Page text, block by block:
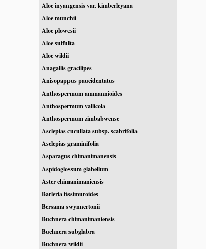
Aloe inyangensis var. kimberleyana
Aloe munchii
Aloe plowesii
Aloe suffulta
Aloe wildii
Anagallis gracilipes
Anisopappus paucidentatus
Anthospermum ammannioides
Anthospermum vallicola
Anthospermum zimbabwense
Asclepias cucullata subsp. scabrifolia
Asclepias graminifolia
Asparagus chimanimanensis
Aspidoglossum glabellum
Aster chimanimaniensis
Barleria fissimuroides
Bersama swynnertonii
Buchnera chimanimaniensis
Buchnera subglabra
Buchnera wildii